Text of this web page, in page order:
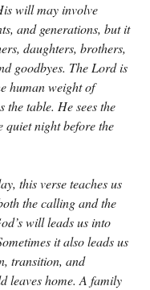
will may involve
and generations, but it
daughters, brothers,
goodbyes. The Lord is
human weight of
the table. He sees the
quiet night before the
this verse teaches us
the calling and the
will leads us into
it also leads us
transition, and
leaves home. A family